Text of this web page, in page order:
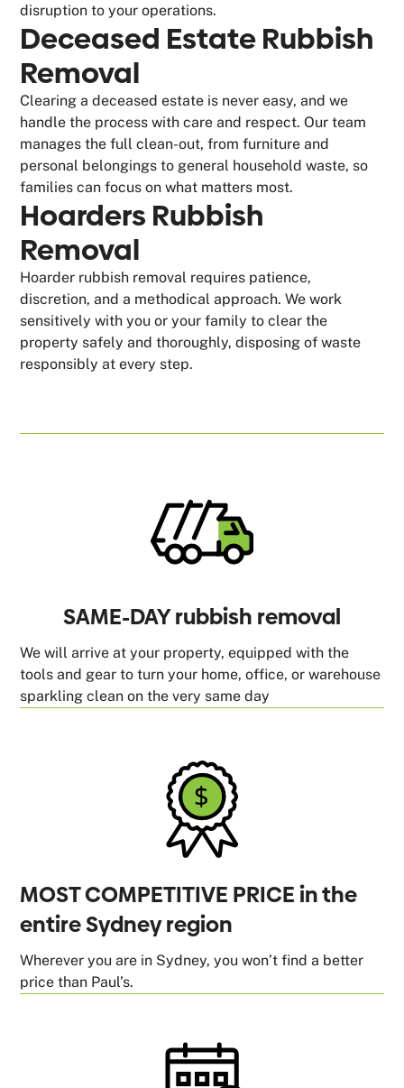
disruption to your operations.
Deceased Estate Rubbish
Removal
Clearing a deceased estate is never easy, and we
handle the process with care and respect. Our team
manages the full clean-out, from furniture and
personal belongings to general household waste, so
families can focus on what matters most.
Hoarders Rubbish
Removal
Hoarder rubbish removal requires patience,
discretion, and a methodical approach. We work
sensitively with you or your family to clear the
property safely and thoroughly, disposing of waste
responsibly at every step.
SAME-DAY rubbish removal
We will arrive at your property, equipped with the
tools and gear to turn your home, office, or warehouse
sparkling clean on the very same day
MOST COMPETITIVE PRICE in the
entire Sydney region
Wherever you are in Sydney, you won’t find a better
price than Paul’s.